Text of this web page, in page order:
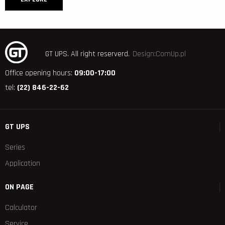
GT UPS. All right reserverd. Design:ComUp.pl
Office opening hours: 09:00-17:00
tel: (22) 846-22-62
GT UPS
Series
Application
ON PAGE
Calculator